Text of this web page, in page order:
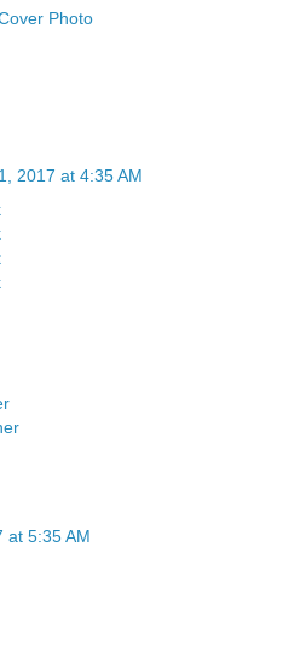
Photo
2017 at 4:35 AM
at 5:35 AM